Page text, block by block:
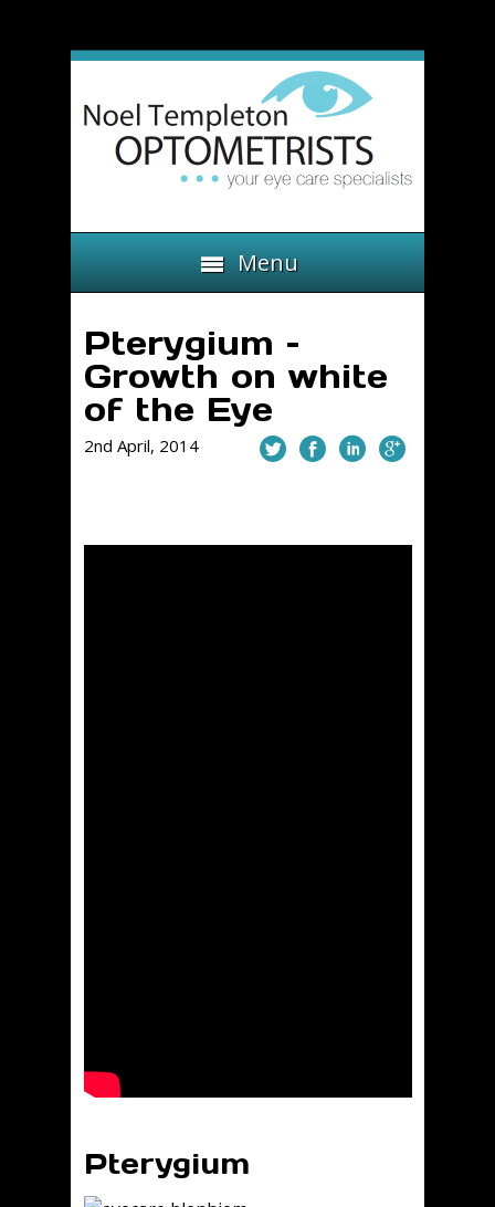
Menu
Pterygium –
Growth on white
of the Eye
2nd April, 2014
Pterygium